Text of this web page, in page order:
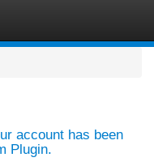
account has been
Plugin.